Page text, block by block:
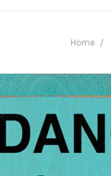
Home